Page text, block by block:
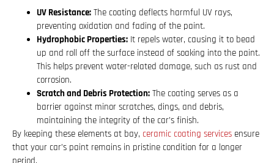
UV Resistance: The coating deflects harmful UV rays,
preventing oxidation and fading of the paint.
Hydrophobic Properties: It repels water, causing it to bead
up and roll off the surface instead of soaking into the paint.
This helps prevent water-related damage, such as rust and
corrosion.
Scratch and Debris Protection: The coating serves as a
barrier against minor scratches, dings, and debris,
maintaining the integrity of the car’s finish.
By keeping these elements at bay, ceramic coating services ensure
that your car’s paint remains in pristine condition for a longer